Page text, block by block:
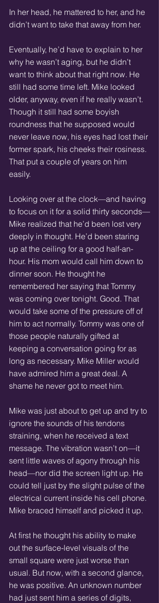
In her head, he mattered to her, and he
didn’t want to take that away from her.
Eventually, he’d have to explain to her
why he wasn’t aging, but he didn’t
want to think about that right now. He
still had some time left. Mike looked
older, anyway, even if he really wasn’t.
Though it still had some boyish
roundness that he supposed would
never leave now, his eyes had lost their
former spark, his cheeks their rosiness.
That put a couple of years on him
easily.
Looking over at the clock—and having
to focus on it for a solid thirty seconds—
Mike realized that he’d been lost very
deeply in thought. He’d been staring
up at the ceiling for a good half-an-
hour. His mom would call him down to
dinner soon. He thought he
remembered her saying that Tommy
was coming over tonight. Good. That
would take some of the pressure off of
him to act normally. Tommy was one of
those people naturally gifted at
keeping a conversation going for as
long as necessary. Mike Miller would
have admired him a great deal. A
shame he never got to meet him.
Mike was just about to get up and try to
ignore the sounds of his tendons
straining, when he received a text
message. The vibration wasn’t on—it
sent little waves of agony through his
head—nor did the screen light up. He
could tell just by the slight pulse of the
electrical current inside his cell phone.
Mike braced himself and picked it up.
At first he thought his ability to make
out the surface-level visuals of the
small square were just worse than
usual. But now, with a second glance,
he was positive. An unknown number
had just sent him a series of digits,